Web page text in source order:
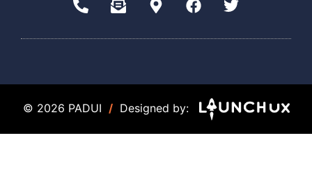
© 2026 PADUI / Designed by: